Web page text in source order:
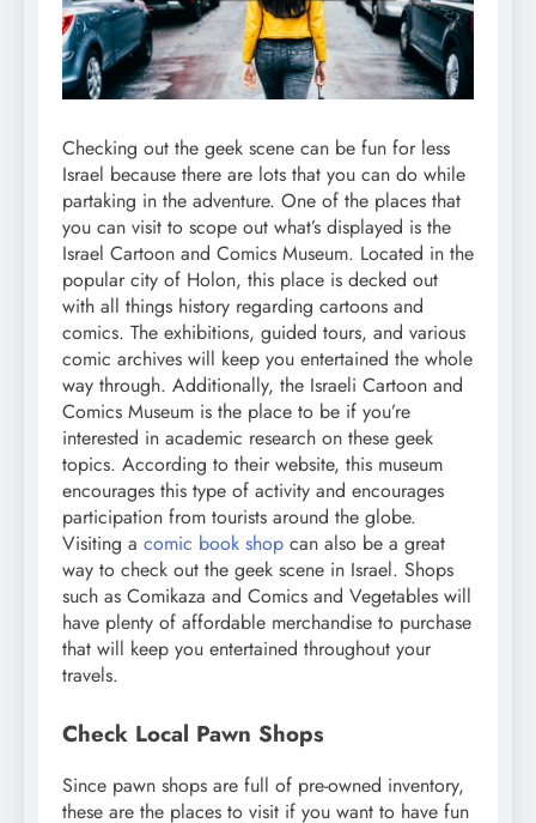
Checking out the geek scene can be fun for less
Israel because there are lots that you can do while
partaking in the adventure. One of the places that
you can visit to scope out what’s displayed is the
Israel Cartoon and Comics Museum. Located in the
popular city of Holon, this place is decked out
with all things history regarding cartoons and
comics. The exhibitions, guided tours, and various
comic archives will keep you entertained the whole
way through. Additionally, the Israeli Cartoon and
Comics Museum is the place to be if you’re
interested in academic research on these geek
topics. According to their website, this museum
encourages this type of activity and encourages
participation from tourists around the globe.
Visiting a comic book shop can also be a great
way to check out the geek scene in Israel. Shops
such as Comikaza and Comics and Vegetables will
have plenty of affordable merchandise to purchase
that will keep you entertained throughout your
travels.
Check Local Pawn Shops
Since pawn shops are full of pre-owned inventory,
these are the places to visit if you want to have fun